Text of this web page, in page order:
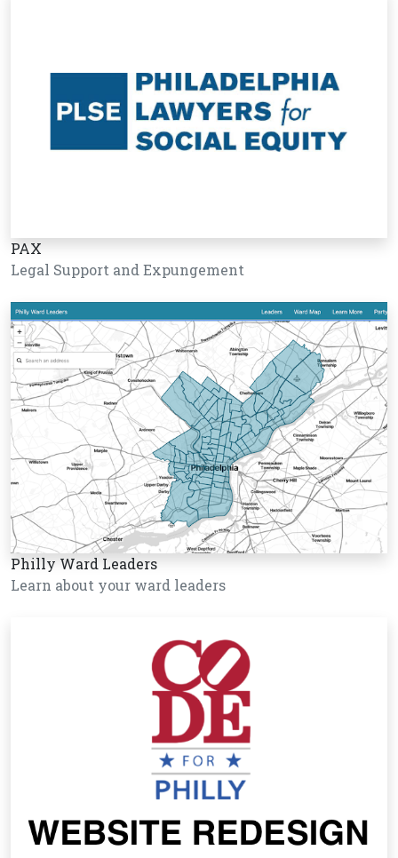
PAX
Legal Support and Expungement
Philly Ward Leaders
Learn about your ward leaders